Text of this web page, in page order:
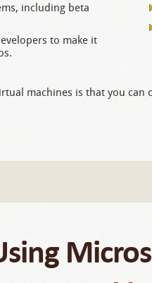
including beta
to make it
machines is that you can